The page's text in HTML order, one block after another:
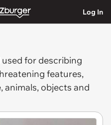
Log In
for describing
features,
animals, objects and